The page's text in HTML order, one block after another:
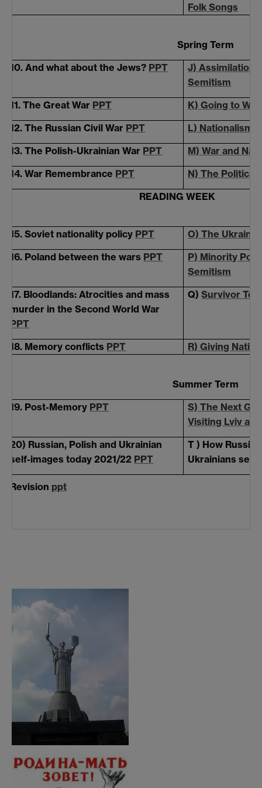
Folk Songs
Spring Term
10. And what about the Jews? PPT
J) Assimilation,
Semitism
11. The Great War PPT
K) Going to War
12. The Russian Civil War PPT
L) Nationalism
13. The Polish-Ukrainian War PPT
M) War and
14. War Remembrance PPT
N) The Political
READING WEEK
15. Soviet nationality policy PPT
O) The
16. Poland between the wars PPT
P) Minority
Semitism
17. Bloodlands: Atrocities and mass
murder in the Second World War
PPT
Q)Survivor
18. Memory conflicts PPT R) Giving
Summer Term
19. Post-Memory PPT
S) The Next
Visiting Lviv
20) Russian, Polish and Ukrainian
self-images today 2021/22 PPT
T ) How
Ukrainians see
Revision ppt